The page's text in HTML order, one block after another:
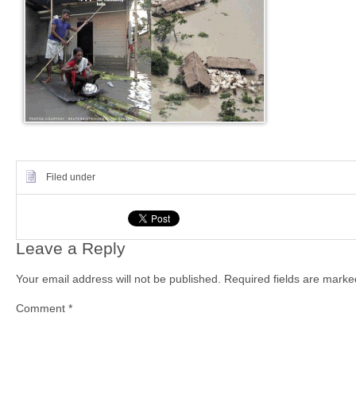
Filed under
Leave a Reply
Your email address will not be published. Required fields are
Comment *